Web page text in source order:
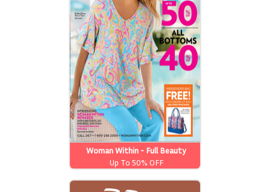
Woman Within - Full Beauty
Brands
Up To 50% OFF